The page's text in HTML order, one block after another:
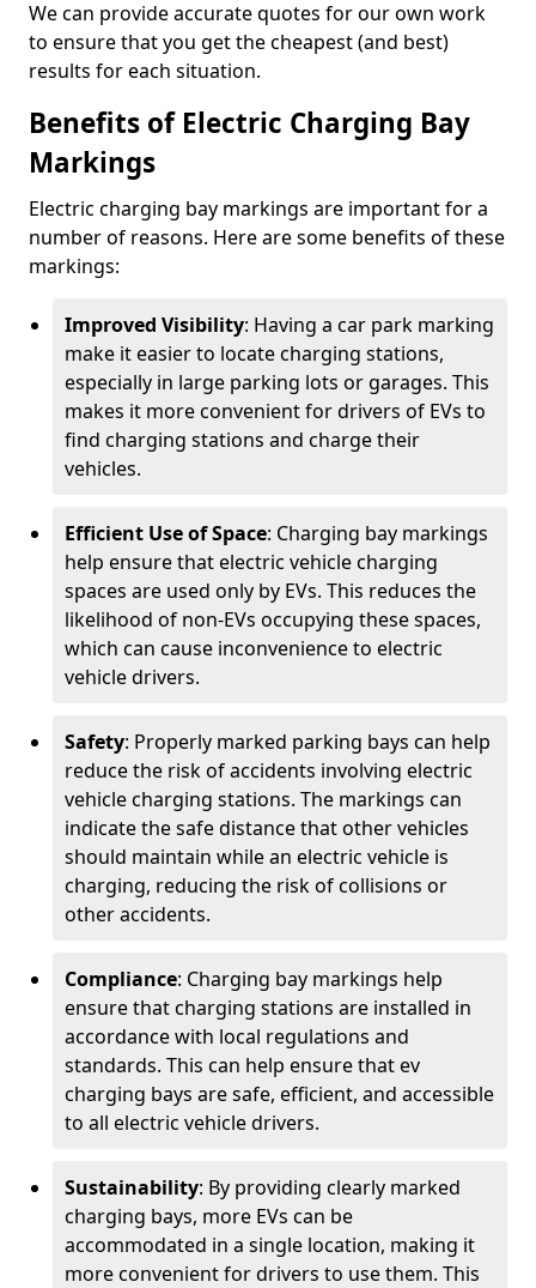
We can provide accurate quotes for our own work
to ensure that you get the cheapest (and best)
results for each situation.
Benefits of Electric Charging Bay
Markings
Electric charging bay markings are important for a
number of reasons. Here are some benefits of these
markings:
Improved Visibility: Having a car park marking
make it easier to locate charging stations,
especially in large parking lots or garages. This
makes it more convenient for drivers of EVs to
find charging stations and charge their
vehicles.
Efficient Use of Space: Charging bay markings
help ensure that electric vehicle charging
spaces are used only by EVs. This reduces the
likelihood of non-EVs occupying these spaces,
which can cause inconvenience to electric
vehicle drivers.
Safety: Properly marked parking bays can help
reduce the risk of accidents involving electric
vehicle charging stations. The markings can
indicate the safe distance that other vehicles
should maintain while an electric vehicle is
charging, reducing the risk of collisions or
other accidents.
Compliance: Charging bay markings help
ensure that charging stations are installed in
accordance with local regulations and
standards. This can help ensure that ev
charging bays are safe, efficient, and accessible
to all electric vehicle drivers.
Sustainability: By providing clearly marked
charging bays, more EVs can be
accommodated in a single location, making it
more convenient for drivers to use them. This